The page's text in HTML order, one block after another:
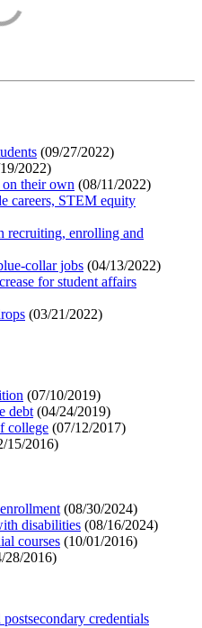
(09/27/2022)
2022)
their own (08/11/2022)
careers, STEM equity
recruiting, enrolling and
collar jobs (04/13/2022)
for student affairs
(03/21/2022)
(07/10/2019)
debt (04/24/2019)
college (07/12/2017)
15/2016)
(08/30/2024)
disabilities (08/16/2024)
courses (10/01/2016)
28/2016)
credentials